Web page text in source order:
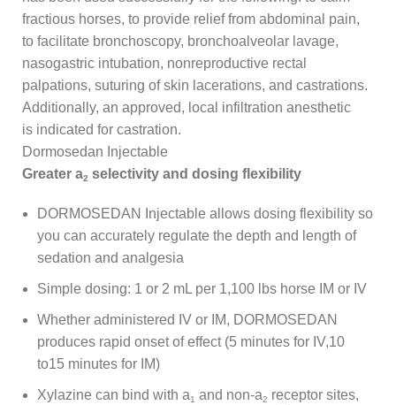
fractious horses, to provide relief from abdominal pain,
to facilitate bronchoscopy, bronchoalveolar lavage,
nasogastric intubation, nonreproductive rectal
palpations, suturing of skin lacerations, and castrations.
Additionally, an approved, local infiltration anesthetic
is indicated for castration.
Dormosedan Injectable
Greater a2 selectivity and dosing flexibility
DORMOSEDAN Injectable allows dosing flexibility so
you can accurately regulate the depth and length of
sedation and analgesia
Simple dosing: 1 or 2 mL per 1,100 lbs horse IM or IV
Whether administered IV or IM, DORMOSEDAN
produces rapid onset of effect (5 minutes for IV,10
to15 minutes for IM)
Xylazine can bind with a1 and non-a2 receptor sites,